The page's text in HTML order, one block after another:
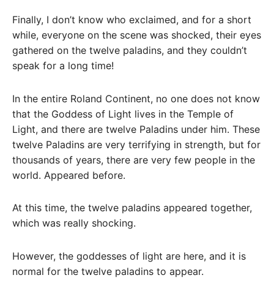
Finally, I don’t know who exclaimed, and for a short
while, everyone on the scene was shocked, their eyes
gathered on the twelve paladins, and they couldn’t
speak for a long time!
In the entire Roland Continent, no one does not know
that the Goddess of Light lives in the Temple of
Light, and there are twelve Paladins under him. These
twelve Paladins are very terrifying in strength, but for
thousands of years, there are very few people in the
world. Appeared before.
At this time, the twelve paladins appeared together,
which was really shocking.
However, the goddesses of light are here, and it is
normal for the twelve paladins to appear.